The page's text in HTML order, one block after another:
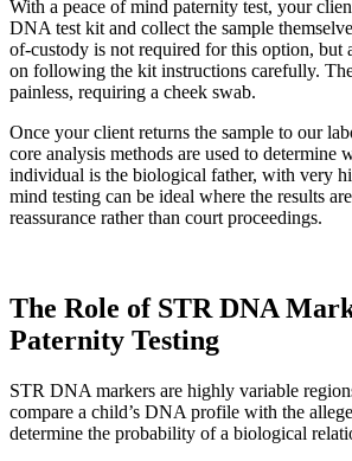
With a peace of mind paternity test, your
DNA test kit and collect the sample
of-custody is not required for this option, but
on following the kit instructions carefully.
painless, requiring a cheek swab.
Once your client returns the sample to our
core analysis methods are used to determine
individual is the biological father, with very
mind testing can be ideal where the results
reassurance rather than court proceedings.
The Role of STR DNA
Paternity Testing
STR DNA markers are highly variable
compare a child’s DNA profile with the
determine the probability of a biological